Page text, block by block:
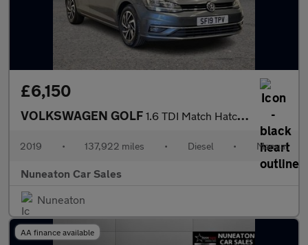
£6,150
VOLKSWAGEN GOLF 1.6 TDI Match Hatchback 5dr Diesel Manual Euro 6 (s/s) (115 ps)
2019 • 137,922 miles • Diesel • Manual
Nuneaton Car Sales
Nuneaton
AA finance available